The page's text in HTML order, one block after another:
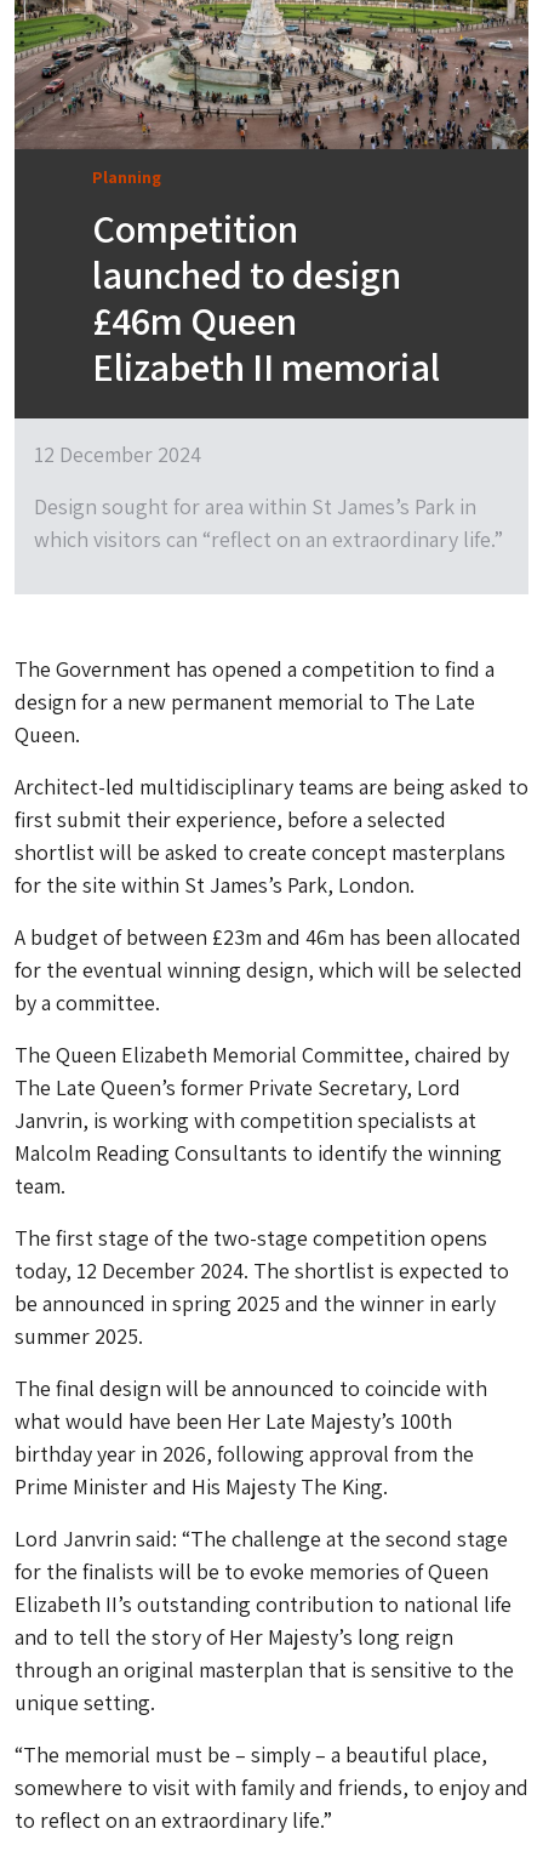
Planning
Competition
launched to design
£46m Queen
Elizabeth II memorial
12 December 2024
Design sought for area within St James’s Park in
which visitors can “reflect on an extraordinary life.”
The Government has opened a competition to find a
design for a new permanent memorial to The Late
Queen.
Architect-led multidisciplinary teams are being asked to
first submit their experience, before a selected
shortlist will be asked to create concept masterplans
for the site within St James’s Park, London.
A budget of between £23m and 46m has been allocated
for the eventual winning design, which will be selected
by a committee.
The Queen Elizabeth Memorial Committee, chaired by
The Late Queen’s former Private Secretary, Lord
Janvrin, is working with competition specialists at
Malcolm Reading Consultants to identify the winning
team.
The first stage of the two-stage competition opens
today, 12 December 2024. The shortlist is expected to
be announced in spring 2025 and the winner in early
summer 2025.
The final design will be announced to coincide with
what would have been Her Late Majesty’s 100th
birthday year in 2026, following approval from the
Prime Minister and His Majesty The King.
Lord Janvrin said: “The challenge at the second stage
for the finalists will be to evoke memories of Queen
Elizabeth II’s outstanding contribution to national life
and to tell the story of Her Majesty’s long reign
through an original masterplan that is sensitive to the
unique setting.
“The memorial must be – simply – a beautiful place,
somewhere to visit with family and friends, to enjoy and
to reflect on an extraordinary life.”